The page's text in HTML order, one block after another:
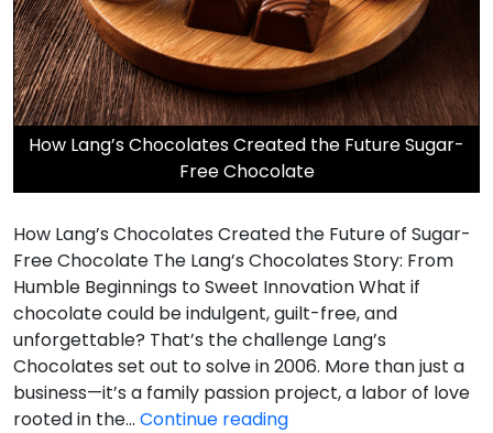
​How Lang’s Chocolates Created the Future Sugar-
Free Chocolate
How Lang’s Chocolates Created the Future of Sugar-
Free Chocolate The Lang’s Chocolates Story: From
Humble Beginnings to Sweet Innovation What if
chocolate could be indulgent, guilt-free, and
unforgettable? That’s the challenge Lang’s
Chocolates set out to solve in 2006. More than just a
business—it’s a family passion project, a labor of love
rooted in the… Continue reading